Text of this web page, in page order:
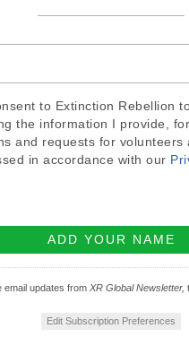
to Extinction Rebellion
the information I provide,
and requests for volunteers
in accordance with our
email updates from XR Global Newsletter,
Edit Subscription Preferences